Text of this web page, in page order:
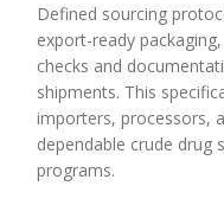
Defined sourcing
export-ready
checks and
shipments. This
importers, processors,
dependable crude
programs.